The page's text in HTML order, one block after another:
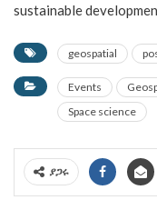
sustainable
geospatial
Events
Space science
ያጋሩ